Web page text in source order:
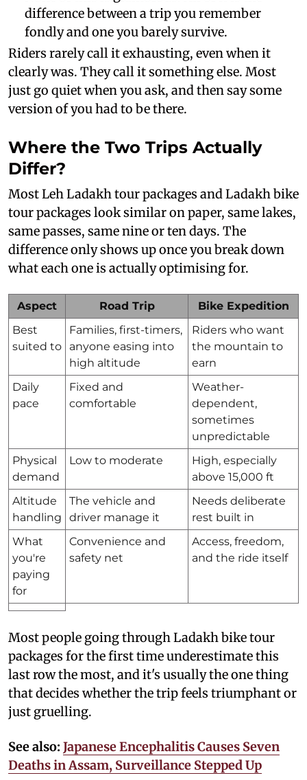
difference between a trip you remember
fondly and one you barely survive.
Riders rarely call it exhausting, even when it
clearly was. They call it something else. Most
just go quiet when you ask, and then say some
version of you had to be there.
Where the Two Trips Actually
Differ?
Most Leh Ladakh tour packages and Ladakh bike
tour packages look similar on paper, same lakes,
same passes, same nine or ten days. The
difference only shows up once you break down
what each one is actually optimising for.
Aspect Road Trip
Bike Expedition
Best
suited to
Families, first-timers,
anyone easing into
high altitude
Riders who want
the mountain to
earn
Daily
pace
Fixed and
comfortable
Weather-
dependent,
sometimes
unpredictable
Physical
demand
Low to moderate
High, especially
above 15,000 ft
Altitude
handling
The vehicle and
driver manage it
Needs deliberate
rest built in
What
you're
paying
for
Convenience and
safety net
Access, freedom,
and the ride itself
Most people going through Ladakh bike tour
packages for the first time underestimate this
last row the most, and it's usually the one thing
that decides whether the trip feels triumphant or
just gruelling.
See also: Japanese Encephalitis Causes Seven
Deaths in Assam, Surveillance Stepped Up